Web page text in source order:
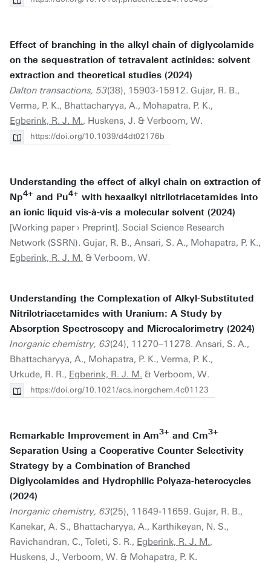
Effect of branching in the alkyl chain of diglycolamide
on the sequestration of tetravalent actinides: solvent
extraction and theoretical studies (2024)
Dalton transactions, 53(38), 15903-15912. Gujar, R. B.,
Verma, P. K., Bhattacharyya, A., Mohapatra, P. K.,
Egberink, R. J. M., Huskens, J. & Verboom, W.
https://doi.org/10.1039/d4dt02176b
Understanding the effect of alkyl chain on extraction of
Np4+ and Pu4+ with hexaalkyl nitrilotriacetamides into
an ionic liquid vis-à-vis a molecular solvent (2024)
[Working paper › Preprint]. Social Science Research
Network (SSRN). Gujar, R. B., Ansari, S. A., Mohapatra, P. K.,
Egberink, R. J. M. & Verboom, W.
Understanding the Complexation of Alkyl-Substituted
Nitrilotriacetamides with Uranium: A Study by
Absorption Spectroscopy and Microcalorimetry (2024)
Inorganic chemistry, 63(24), 11270–11278. Ansari, S. A.,
Bhattacharyya, A., Mohapatra, P. K., Verma, P. K.,
Urkude, R. R., Egberink, R. J. M. & Verboom, W.
https://doi.org/10.1021/acs.inorgchem.4c01123
Remarkable Improvement in Am3+ and Cm3+
Separation Using a Cooperative Counter Selectivity
Strategy by a Combination of Branched
Diglycolamides and Hydrophilic Polyaza-heterocycles
(2024)
Inorganic chemistry, 63(25), 11649-11659. Gujar, R. B.,
Kanekar, A. S., Bhattacharyya, A., Karthikeyan, N. S.,
Ravichandran, C., Toleti, S. R., Egberink, R. J. M.,
Huskens, J., Verboom, W. & Mohapatra, P. K.